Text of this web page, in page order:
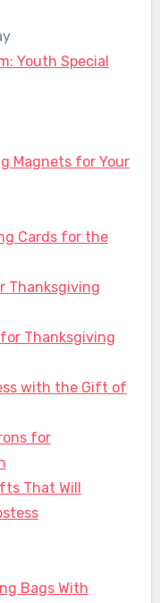
Youth Special
Magnets for Your
Cards for the
Thanksgiving
Thanksgiving
with the Gift of
for
That Will
Bags With